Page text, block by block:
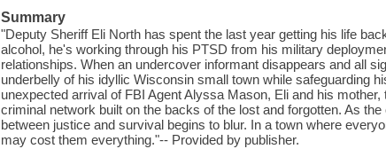
Summary
"Deputy Sheriff Eli North has spent the last year getting his life
alcohol, he's working through his PTSD from his military
relationships. When an undercover informant disappears and all
underbelly of his idyllic Wisconsin small town while safeguarding
unexpected arrival of FBI Agent Alyssa Mason, Eli and his
criminal network built on the backs of the lost and forgotten. As
between justice and survival begins to blur. In a town where
may cost them everything."-- Provided by publisher.